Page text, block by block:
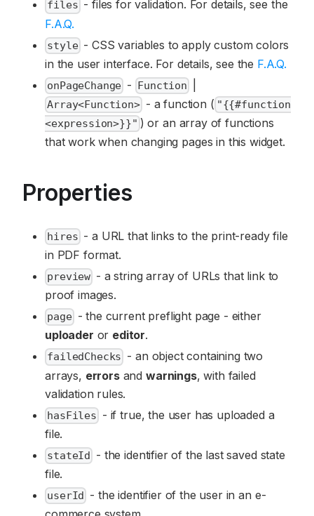
files - files for validation. For details, see the
F.A.Q.
style- CSS variables to apply custom colors
in the user interface. For details, see the F.A.Q.
onPageChange - Function
Array<Function> - a function ( "{{#function
<expression>}}" ) or an array of functions
that work when changing pages in this widget.
Properties
hires - a URL that links to the print-ready file
in PDF format.
preview - a string array of URLs that link to
proof images.
page - the current preflight page - either
uploader or editor.
failedChecks - an object containing two
arrays, errorsand warnings, with failed
validation rules.
hasFiles - if true, the user has uploaded a
file.
stateId - the identifier of the last saved state
file.
userId - the identifier of the user in an e-